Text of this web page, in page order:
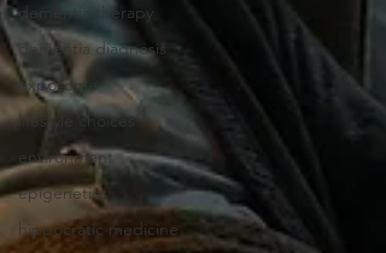
dementia therapy
dementia diagnosis
exposome
lifestyle choices
environment
epigenetics
hippocratic medicine